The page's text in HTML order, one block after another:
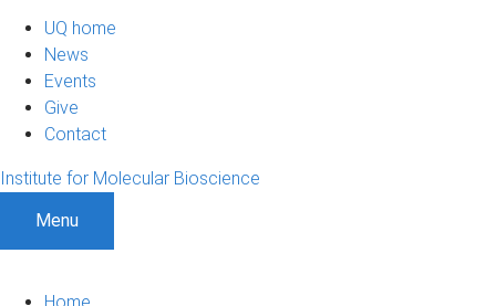
UQ home
News
Events
Give
Contact
Institute for Molecular Bioscience
Menu